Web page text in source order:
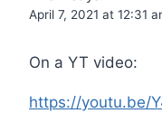
April 7, 2021 at 12:31
On a YT video:
https://youtu.be/